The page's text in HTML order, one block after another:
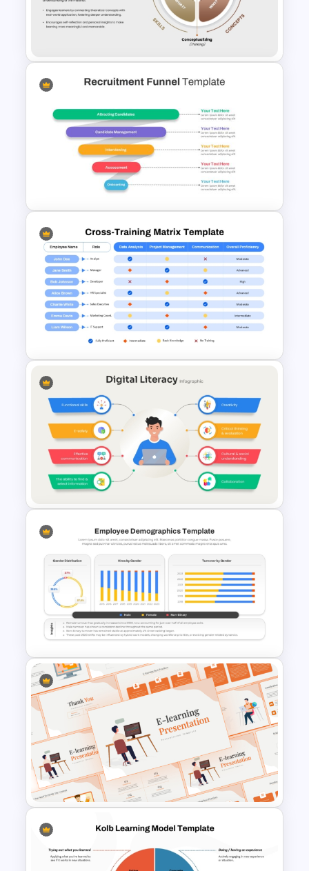
Employee Training and
Upskilling PPT Template
4MAT Learning Model
Presentation Template for
PowerPoint & Google Slides
Recruitment Funnel
Powerpoint Template
Cross Training Matrix
PowerPoint Template
Digital Literacy Template for
PowerPoint & Google Slides
Employee Demographics
PowerPoint Template